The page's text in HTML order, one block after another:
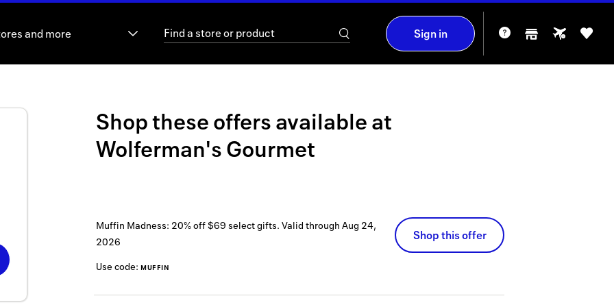
and more Sign in
Shop these offers available at
Wolferman's Gourmet
Muffin Madness: 20% off $69 select gifts. Valid through Aug 24,
2026
Use code: MUFFIN
Shop this offer